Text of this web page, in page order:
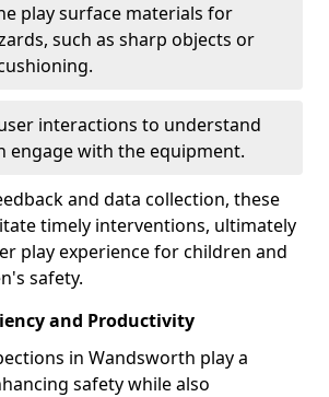
play surface materials for
such as sharp objects or
interactions to understand
engage with the equipment.
and data collection, these
timely interventions, ultimately
play experience for children and
safety.
and Productivity
in Wandsworth play a
safety while also